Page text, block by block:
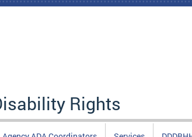
Rights